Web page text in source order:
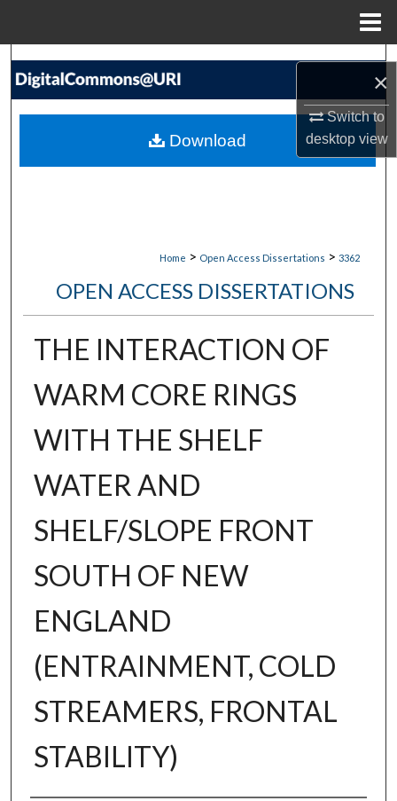
×
Switch to
desktopview
Search
My Account
Home > Open Access Dissertations > 3362
OPEN ACCESS DISSERTATIONS
THE INTERACTION OF
WARM CORE RINGS
WITH THE SHELF
WATER AND
SHELF/SLOPE FRONT
SOUTH OF NEW
ENGLAND
(ENTRAINMENT, COLD
STREAMERS, FRONTAL
STABILITY)
Download